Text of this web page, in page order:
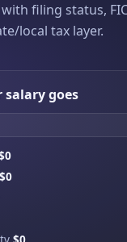
filing status,
local tax layer.
salary goes
$0